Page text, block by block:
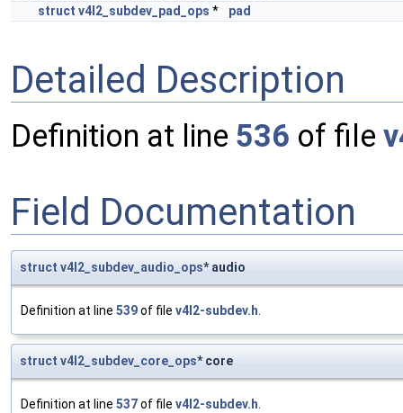
struct v4l2_subdev_pad_ops * pad
Detailed Description
Definition at line 536 of file
Field Documentation
struct v4l2_subdev_audio_ops* audio
Definition at line 539of file v4l2-subdev.h.
struct v4l2_subdev_core_ops* core
Definition at line 537of file v4l2-subdev.h.